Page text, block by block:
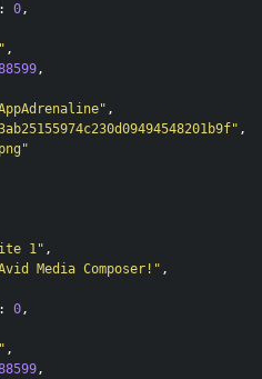
: 0,
,
,
,
,
1" ,
Media Composer!" ,
: 0,
,
,